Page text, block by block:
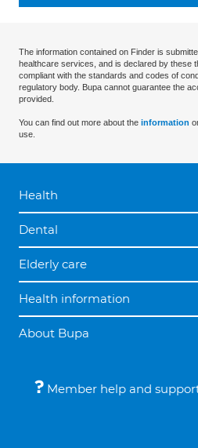
The information contained on Finder is
healthcare services, and is declared by these
compliant with the standards and codes of
regulatory body. Bupa cannot guarantee the
provided.
You can find out more about the information
use.
Health
Dental
Elderly care
Health information
About Bupa
Member help and